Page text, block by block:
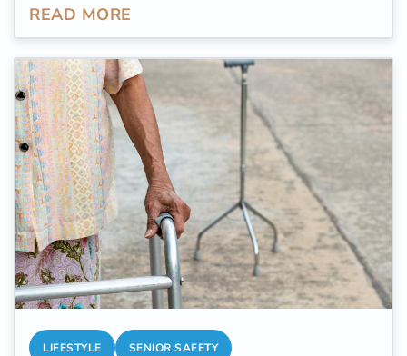
properties, creating an accessible space is a
conditions or impairments feel comfortable in
their homes and complete daily tasks
independently.
READ MORE
LIFESTYLE SENIOR SAFETY